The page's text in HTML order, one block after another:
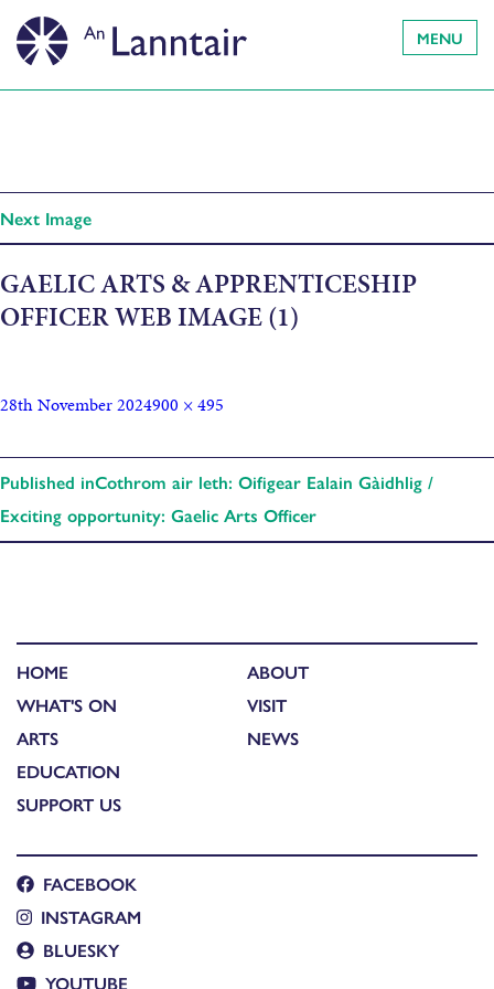
MENU
Next Image
GAELIC ARTS & APPRENTICESHIP
OFFICER WEB IMAGE (1)
28th November 2024900 × 495
Published inCothrom air leth: Oifigear Ealain Gàidhlig /
Exciting opportunity: Gaelic Arts Officer
HOME
WHAT'S ON
ARTS
EDUCATION
SUPPORT US
ABOUT
VISIT
NEWS
FACEBOOK
INSTAGRAM
BLUESKY
YOUTUBE